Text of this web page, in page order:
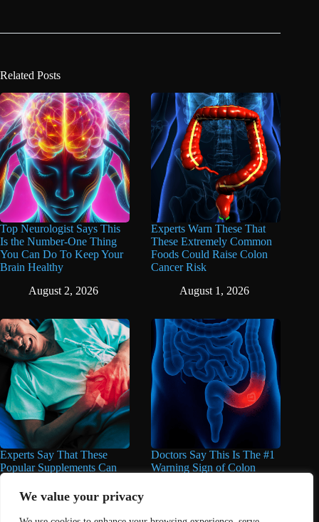
We value your privacy
Related Posts
Top Neurologist Says This
Is the Number-One Thing
You Can Do To Keep Your
Brain Healthy
August 2, 2026
Experts Warn These That
These Extremely Common
Foods Could Raise Colon
Cancer Risk
August 1, 2026
Experts Say That These
Popular Supplements Can
Do Serious Damage to the
Liver
August 1, 2026
Doctors Say This Is The #1
Warning Sign of Colon